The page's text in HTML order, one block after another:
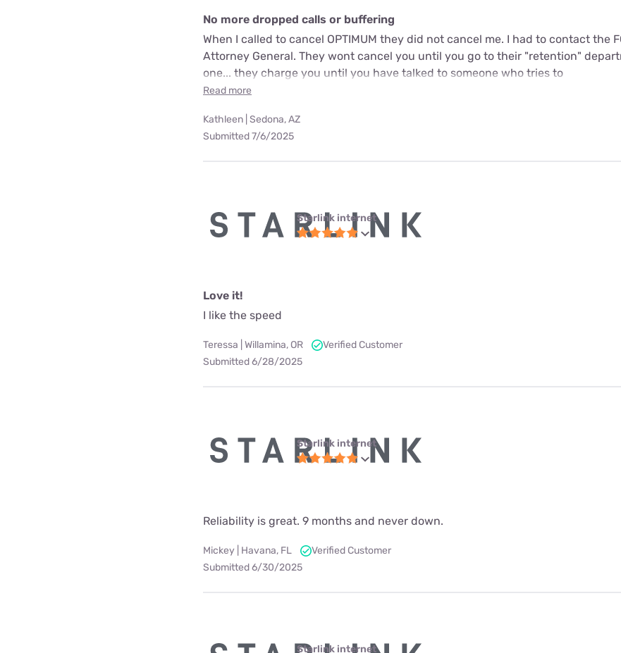
No more dropped calls or buffering
When I called to cancel OPTIMUM they did not cancel me. I had to contact the
Attorney General. They wont cancel you until you go to their "retention"
one... they charge you until you have talked to someone who tries to
Read more
Kathleen | Sedona, AZ
Submitted 7/6/2025
Starlink internet
Love it!
I like the speed
Teressa | Willamina, OR
Verified Customer
Submitted 6/28/2025
Starlink internet
Reliability is great. 9 months and never down.
Mickey | Havana, FL
Verified Customer
Submitted 6/30/2025
Starlink internet